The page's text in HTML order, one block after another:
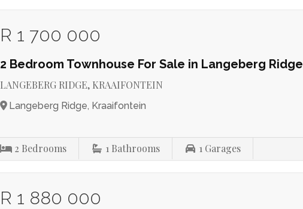
R 1 700 000
2 Bedroom Townhouse For Sale in Langeberg Ridge
LANGEBERG RIDGE, KRAAIFONTEIN
Langeberg Ridge, Kraaifontein
2 Bedrooms 1 Bathrooms 1 Garages
R 1 880 000